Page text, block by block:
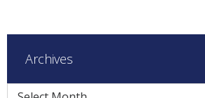
Archives
Archives